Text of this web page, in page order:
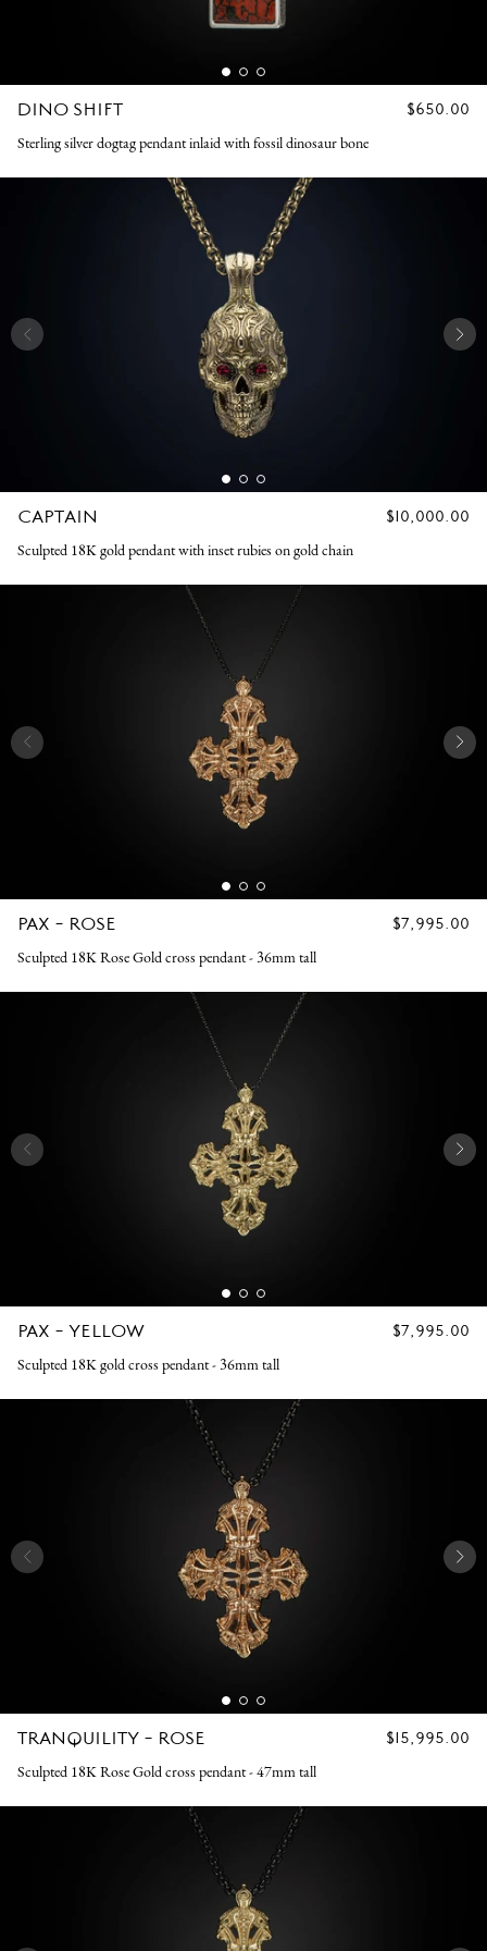
DINO SHIFT
REGULAR
$650.00
Sterling silver dogtag pendant inlaid with fossil dinosaur bone
CAPTAIN
REGULAR
$10,000.00
Sculpted 18K gold pendant with inset rubies on gold chain
PAX - ROSE
REGULAR
$7,995.00
Sculpted 18K Rose Gold cross pendant - 36mm tall
PAX - YELLOW
REGULAR
$7,995.00
Sculpted 18K gold cross pendant - 36mm tall
TRANQUILITY - ROSE
REGULAR
$15,995.00
Sculpted 18K Rose Gold cross pendant - 47mm tall